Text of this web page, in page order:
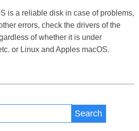
is a reliable disk in case of problems,
errors, check the drivers of the
of whether it is under
or Linux and Apples macOS.
Search